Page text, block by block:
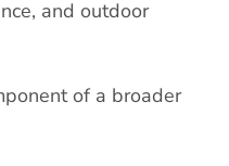
and outdoor
of a broader